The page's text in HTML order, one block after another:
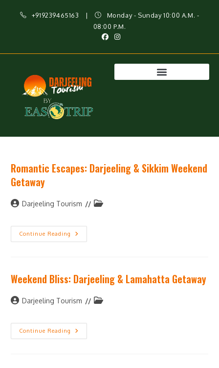
+919239465163 |
Monday - Sunday 10:00 A.M. -
08:00 P.M.
Romantic Escapes: Darjeeling & Sikkim Weekend
Getaway
Darjeeling Tourism
Continue Reading
Weekend Bliss: Darjeeling & Lamahatta Getaway
Darjeeling Tourism
Continue Reading